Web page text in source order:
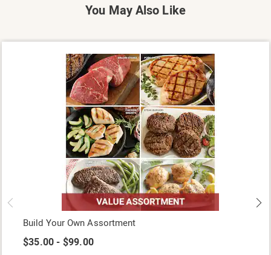
You May Also Like
Build Your Own Assortment
$35.00 - $99.00